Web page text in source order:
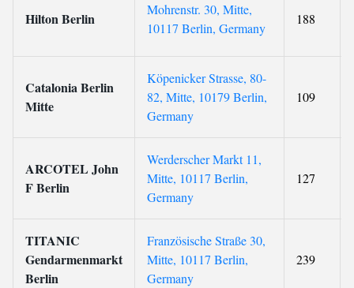
Hilton Berlin
Mohrenstr. 30, Mitte,
10117 Berlin, Germany
188
Catalonia Berlin
Mitte
Köpenicker Strasse, 80-
82, Mitte, 10179 Berlin,
Germany
109
ARCOTEL John
F Berlin
Werderscher Markt 11,
Mitte, 10117 Berlin,
Germany
127
TITANIC
Gendarmenmarkt
Berlin
Französische Straße 30,
Mitte, 10117 Berlin,
Germany
239